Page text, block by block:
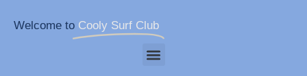
Welcome to Cooly Surf Club